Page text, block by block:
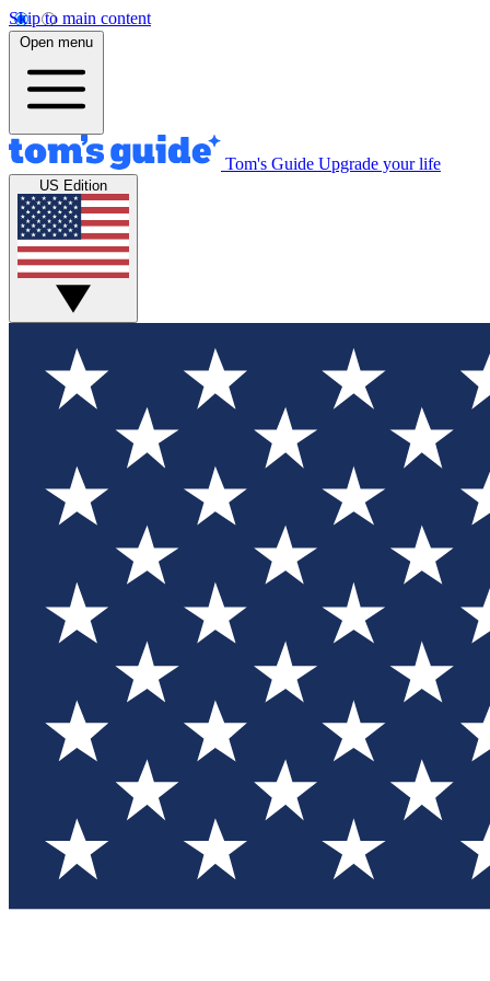
Skip to main content
Open menu
Tom's Guide Upgrade your life
US Edition